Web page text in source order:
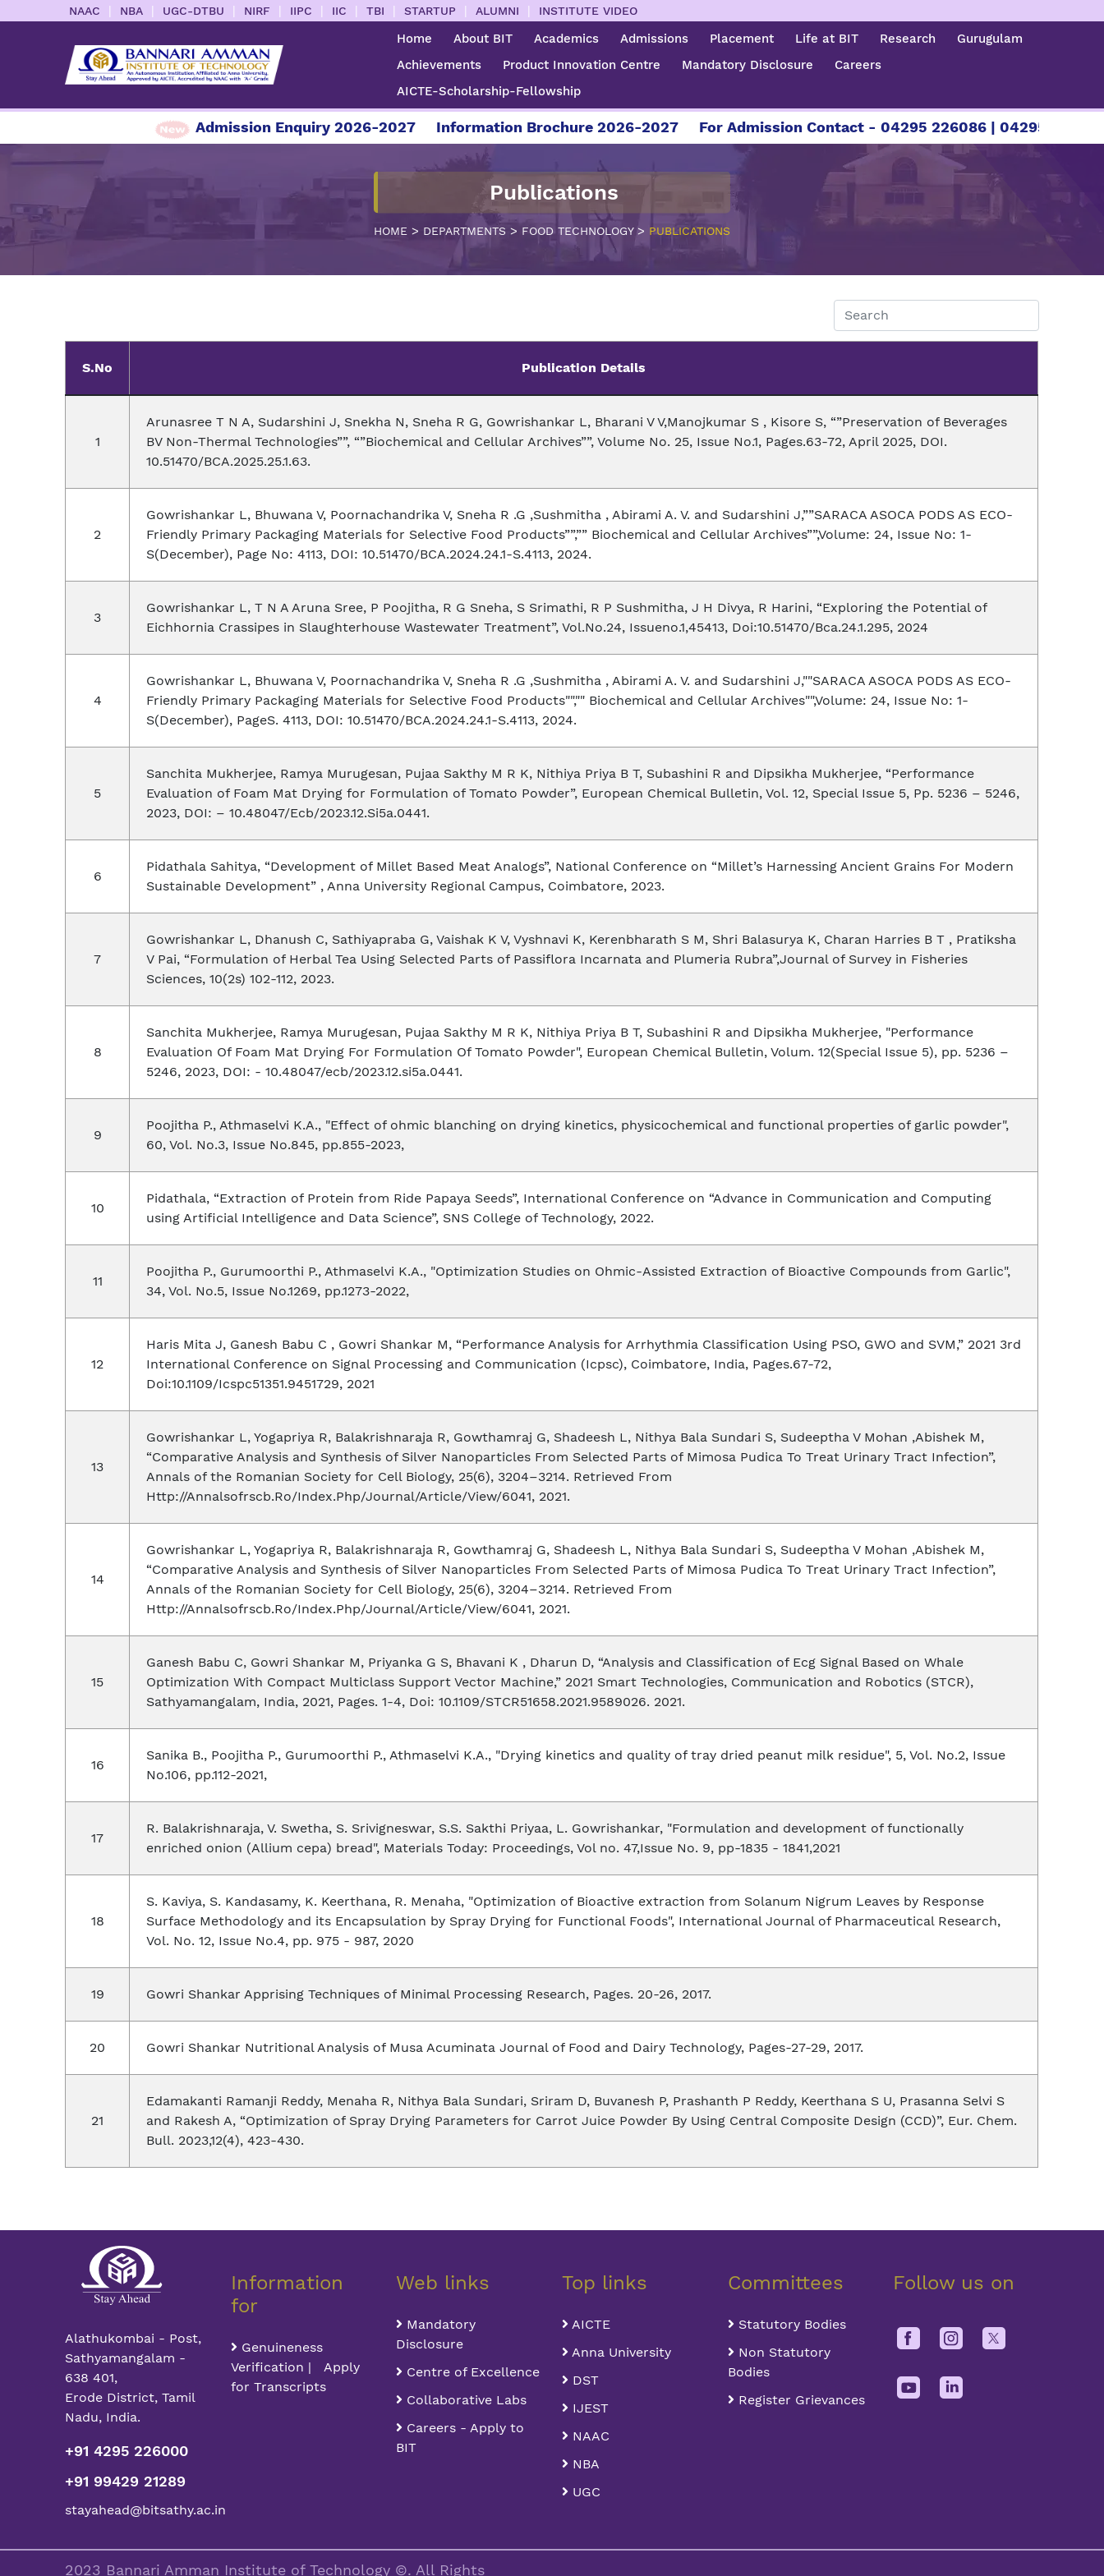
NAAC | NBA | UGC-DTBU | NIRF | IIPC | IIC | TBI | STARTUP | ALUMNI | INSTITUTE VIDEO
Home About BIT Academics Admissions Placement Life at BIT Research
Gurugulam
Achievements
Product Innovation Centre Mandatory Disclosure
Careers
AICTE-Scholarship-Fellowship
Admission Enquiry 2026-2027 Information Brochure 2026-2027 For Admission Contact - 04295 226086 | 04295 226087 |
Publications
HOME > DEPARTMENTS > FOOD TECHNOLOGY > PUBLICATIONS
S.No Publication Details
Arunasree T N A, Sudarshini J, Snekha N, Sneha R G, Gowrishankar L, Bharani V V,Manojkumar S , Kisore S, “”Preservation of Beverages
BV Non-Thermal Technologies””, “”Biochemical and Cellular Archives””, Volume No. 25, Issue No.1, Pages.63-72, April 2025, DOI.
10.51470/BCA.2025.25.1.63.
Gowrishankar L, Bhuwana V, Poornachandrika V, Sneha R .G ,Sushmitha , Abirami A. V. and Sudarshini J,””SARACA ASOCA PODS AS ECO-
Friendly Primary Packaging Materials for Selective Food Products””,”” Biochemical and Cellular Archives””,Volume: 24, Issue No: 1-
S(December), Page No: 4113, DOI: 10.51470/BCA.2024.24.1-S.4113, 2024.
Gowrishankar L, T N A Aruna Sree, P Poojitha, R G Sneha, S Srimathi, R P Sushmitha, J H Divya, R Harini, “Exploring the Potential of
Eichhornia Crassipes in Slaughterhouse Wastewater Treatment”, Vol.No.24, Issueno.1,45413, Doi:10.51470/Bca.24.1.295, 2024
Gowrishankar L, Bhuwana V, Poornachandrika V, Sneha R .G ,Sushmitha , Abirami A. V. and Sudarshini J,""SARACA ASOCA PODS AS ECO-
Friendly Primary Packaging Materials for Selective Food Products"","" Biochemical and Cellular Archives"",Volume: 24, Issue No: 1-
S(December), PageS. 4113, DOI: 10.51470/BCA.2024.24.1-S.4113, 2024.
Sanchita Mukherjee, Ramya Murugesan, Pujaa Sakthy M R K, Nithiya Priya B T, Subashini R and Dipsikha Mukherjee, “Performance
Evaluation of Foam Mat Drying for Formulation of Tomato Powder”, European Chemical Bulletin, Vol. 12, Special Issue 5, Pp. 5236 – 5246,
2023, DOI: – 10.48047/Ecb/2023.12.Si5a.0441.
Pidathala Sahitya, “Development of Millet Based Meat Analogs”, National Conference on “Millet’s Harnessing Ancient Grains For Modern
Sustainable Development” , Anna University Regional Campus, Coimbatore, 2023.
Gowrishankar L, Dhanush C, Sathiyapraba G, Vaishak K V, Vyshnavi K, Kerenbharath S M, Shri Balasurya K, Charan Harries B T , Pratiksha
V Pai, “Formulation of Herbal Tea Using Selected Parts of Passiflora Incarnata and Plumeria Rubra”,Journal of Survey in Fisheries
Sciences, 10(2s) 102-112, 2023.
Sanchita Mukherjee, Ramya Murugesan, Pujaa Sakthy M R K, Nithiya Priya B T, Subashini R and Dipsikha Mukherjee, "Performance
Evaluation Of Foam Mat Drying For Formulation Of Tomato Powder", European Chemical Bulletin, Volum. 12(Special Issue 5), pp. 5236 –
5246, 2023, DOI: - 10.48047/ecb/2023.12.si5a.0441.
Poojitha P., Athmaselvi K.A., "Effect of ohmic blanching on drying kinetics, physicochemical and functional properties of garlic powder",
60, Vol. No.3, Issue No.845, pp.855-2023,
Pidathala, “Extraction of Protein from Ride Papaya Seeds”, International Conference on “Advance in Communication and Computing
using Artificial Intelligence and Data Science”, SNS College of Technology, 2022.
Poojitha P., Gurumoorthi P., Athmaselvi K.A., "Optimization Studies on Ohmic-Assisted Extraction of Bioactive Compounds from Garlic",
34, Vol. No.5, Issue No.1269, pp.1273-2022,
Haris Mita J, Ganesh Babu C , Gowri Shankar M, “Performance Analysis for Arrhythmia Classification Using PSO, GWO and SVM,” 2021 3rd
International Conference on Signal Processing and Communication (Icpsc), Coimbatore, India, Pages.67-72,
Doi:10.1109/Icspc51351.9451729, 2021
Gowrishankar L, Yogapriya R, Balakrishnaraja R, Gowthamraj G, Shadeesh L, Nithya Bala Sundari S, Sudeeptha V Mohan ,Abishek M,
“Comparative Analysis and Synthesis of Silver Nanoparticles From Selected Parts of Mimosa Pudica To Treat Urinary Tract Infection”,
Annals of the Romanian Society for Cell Biology, 25(6), 3204–3214. Retrieved From
Http://Annalsofrscb.Ro/Index.Php/Journal/Article/View/6041, 2021.
Gowrishankar L, Yogapriya R, Balakrishnaraja R, Gowthamraj G, Shadeesh L, Nithya Bala Sundari S, Sudeeptha V Mohan ,Abishek M,
“Comparative Analysis and Synthesis of Silver Nanoparticles From Selected Parts of Mimosa Pudica To Treat Urinary Tract Infection”,
Annals of the Romanian Society for Cell Biology, 25(6), 3204–3214. Retrieved From
Http://Annalsofrscb.Ro/Index.Php/Journal/Article/View/6041, 2021.
Ganesh Babu C, Gowri Shankar M, Priyanka G S, Bhavani K , Dharun D, “Analysis and Classification of Ecg Signal Based on Whale
Optimization With Compact Multiclass Support Vector Machine,” 2021 Smart Technologies, Communication and Robotics (STCR),
Sathyamangalam, India, 2021, Pages. 1-4, Doi: 10.1109/STCR51658.2021.9589026. 2021.
Sanika B., Poojitha P., Gurumoorthi P., Athmaselvi K.A., "Drying kinetics and quality of tray dried peanut milk residue", 5, Vol. No.2, Issue
No.106, pp.112-2021,
R. Balakrishnaraja, V. Swetha, S. Srivigneswar, S.S. Sakthi Priyaa, L. Gowrishankar, "Formulation and development of functionally
enriched onion (Allium cepa) bread", Materials Today: Proceedings, Vol no. 47,Issue No. 9, pp-1835 - 1841,2021
S. Kaviya, S. Kandasamy, K. Keerthana, R. Menaha, "Optimization of Bioactive extraction from Solanum Nigrum Leaves by Response
Surface Methodology and its Encapsulation by Spray Drying for Functional Foods", International Journal of Pharmaceutical Research,
Vol. No. 12, Issue No.4, pp. 975 - 987, 2020
Gowri Shankar Apprising Techniques of Minimal Processing Research, Pages. 20-26, 2017.
Gowri Shankar Nutritional Analysis of Musa Acuminata Journal of Food and Dairy Technology, Pages-27-29, 2017.
Edamakanti Ramanji Reddy, Menaha R, Nithya Bala Sundari, Sriram D, Buvanesh P, Prashanth P Reddy, Keerthana S U, Prasanna Selvi S
and Rakesh A, “Optimization of Spray Drying Parameters for Carrot Juice Powder By Using Central Composite Design (CCD)”, Eur. Chem.
Bull. 2023,12(4), 423-430.
Alathukombai - Post,
Sathyamangalam -
638 401,
Erode District, Tamil
Nadu, India.
+91 4295 226000
+91 99429 21289
stayahead@bitsathy.ac.in
Information
for
Genuineness
Verification | Apply
for Transcripts
Web links
Mandatory
Disclosure
Centre of Excellence
Collaborative Labs
Careers - Apply to
BIT
Top links
AICTE
Anna University
DST
IJEST
NAAC
NBA
UGC
Committees
Statutory Bodies
Non Statutory
Bodies
Register Grievances
Follow us on
2023 Bannari Amman Institute of Technology ©. All Rights